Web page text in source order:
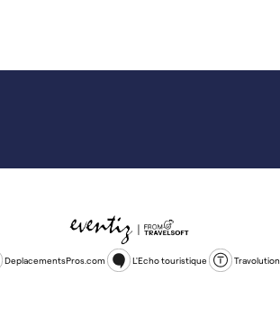
DeplacementsPros.com L'Echo touristique Travolution